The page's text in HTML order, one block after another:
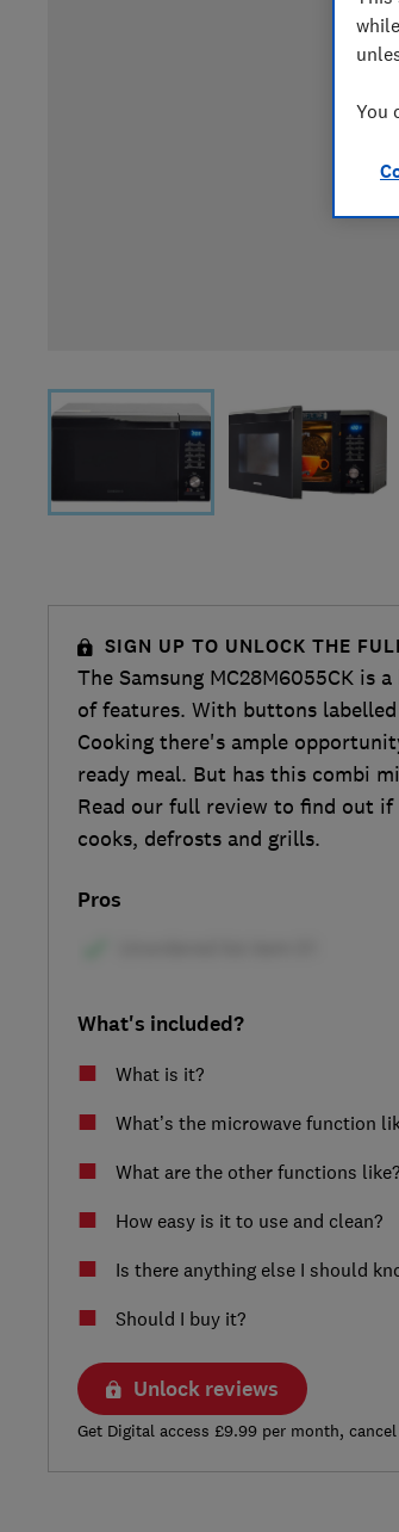
SIGN UP TO UNLOCK THE
The Samsung MC28M6055CK is
of features. With buttons
Cooking there's ample
ready meal. But has this combi
Read our full review to find out
cooks, defrosts and grills.
Pros
What's included?
What is it?
What’s the microwave function
What are the other functions like?
How easy is it to use and clean?
Is there anything else I should
Should I buy it?
Unlock reviews
Get Digital access £9.99 per month,
You